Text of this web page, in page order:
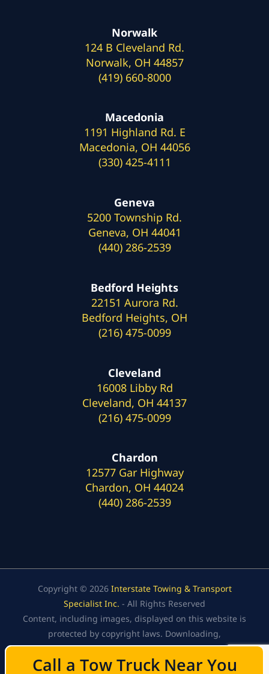
Call a Tow Truck Near You
Norwalk
124 B Cleveland Rd.
Norwalk, OH 44857
(419) 660-8000
Macedonia
1191 Highland Rd. E
Macedonia, OH 44056
(330) 425-4111
Geneva
5200 Township Rd.
Geneva, OH 44041
(440) 286-2539
Bedford Heights
22151 Aurora Rd.
Bedford Heights, OH
(216) 475-0099
Cleveland
16008 Libby Rd
Cleveland, OH 44137
(216) 475-0099
Chardon
12577 Gar Highway
Chardon, OH 44024
(440) 286-2539
Copyright © 2026 Interstate Towing & Transport
Specialist Inc. - All Rights Reserved
Content, including images, displayed on this website is
protected by copyright laws. Downloading,
republication, retransmission, or reproduction of the
content on this website is strictly prohibited.
Call a Tow Truck Near You